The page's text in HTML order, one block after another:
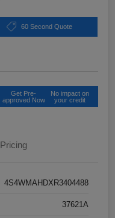
60 Second Quote
Get Pre-
approved Now
No impact on
your credit
Pricing
4S4WMAHDXR3404488
37621A